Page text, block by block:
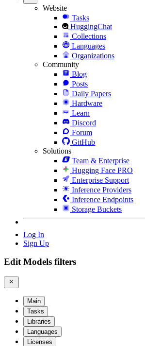
Website
Tasks
HuggingChat
Collections
Languages
Organizations
Community
Blog
Posts
Daily Papers
Hardware
Learn
Discord
Forum
GitHub
Solutions
Team & Enterprise
Hugging Face PRO
Enterprise Support
Inference Providers
Inference Endpoints
Storage Buckets
Log In
Sign Up
Edit Models filters
Main
Tasks
Libraries
Languages
Licenses